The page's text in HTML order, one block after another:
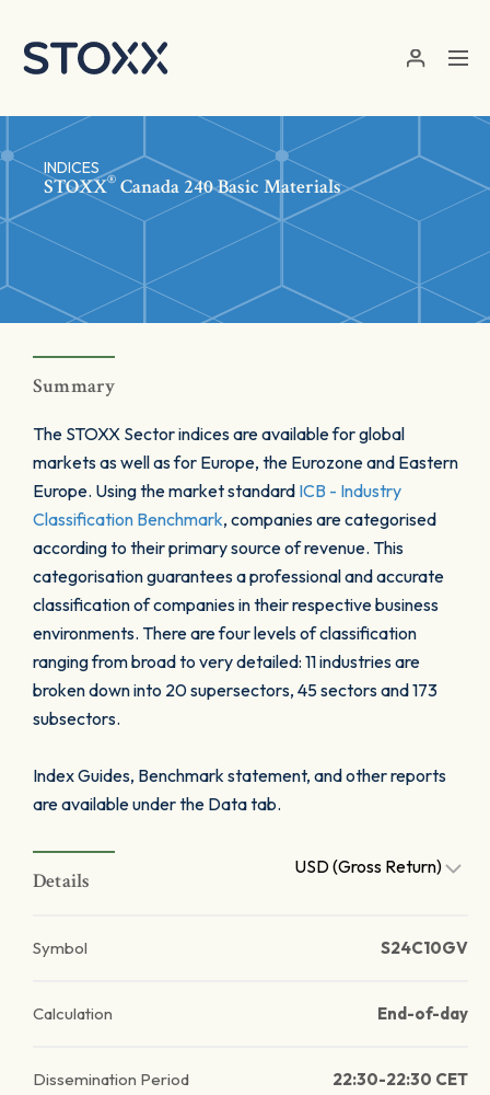
INDICES
STOXX® Canada 240 Basic Materials
Summary
The STOXX Sector indices are available for global
markets as well as for Europe, the Eurozone and Eastern
Europe. Using the market standard ICB - Industry
Classification Benchmark, companies are categorised
according to their primary source of revenue. This
categorisation guarantees a professional and accurate
classification of companies in their respective business
environments. There are four levels of classification
ranging from broad to very detailed: 11 industries are
broken down into 20 supersectors, 45 sectors and 173
subsectors.
Index Guides, Benchmark statement, and other reports
are available under the Data tab.
Details
USD (Gross Return)
Symbol S24C10GV
Calculation End-of-day
Dissemination Period 22:30-22:30 CET